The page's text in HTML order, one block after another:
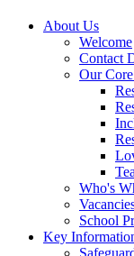
About Us
Welcome
Contact
Our
Who's
School
Key